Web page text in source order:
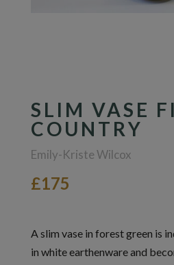
SLIM VASE
COUNTRY
Emily-Kriste Wilcox
£175
A slim vase in forest green is
in white earthenware and